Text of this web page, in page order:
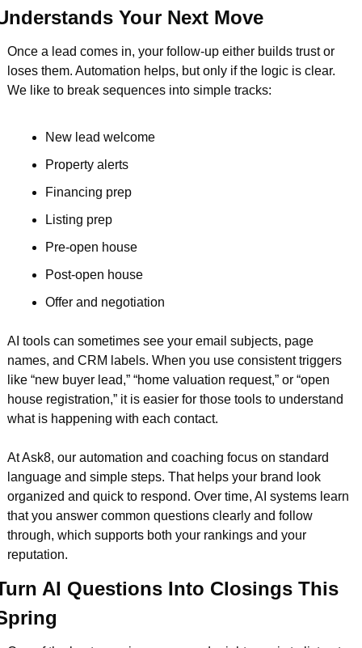
Your Next Move
Once a lead comes in, your follow-up either builds trust or
loses them. Automation helps, but only if the logic is clear.
We like to break sequences into simple tracks:
New lead welcome
Property alerts
Financing prep
Listing prep
Pre-open house
Post-open house
Offer and negotiation
AI tools can sometimes see your email subjects, page
names, and CRM labels. When you use consistent triggers
like “new buyer lead,” “home valuation request,” or “open
house registration,” it is easier for those tools to understand
what is happening with each contact.
At Ask8, our automation and coaching focus on standard
language and simple steps. That helps your brand look
organized and quick to respond. Over time, AI systems learn
that you answer common questions clearly and follow
through, which supports both your rankings and your
reputation.
AI Questions Into Closings This